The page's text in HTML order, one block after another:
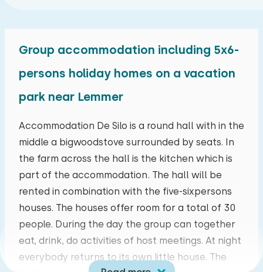
Group accommodation including 5x6-
persons holiday homes on a vacation
park near Lemmer
Accommodation De Silo is a round hall with in the
middle a bigwoodstove surrounded by seats. In
the farm across the hall is the kitchen which is
part of the accommodation. The hall will be
rented in combination with the five-sixpersons
houses. The houses offer room for a total of 30
people. During the day the group can together
eat, drink, do activities of host meetings. At night
everybody returns to its own little house. The
August 2026
mo tu we th fr sa su
27 28 29 30 31 01 02
03 04 05 06 07 08 09
10 11 12 13 14 15 16
17 18 19 20 21 22 23